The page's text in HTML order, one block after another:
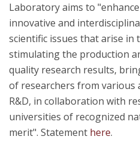
Laboratory aims to
innovative and
scientific issues that arise in
stimulating the production
quality research results,
of researchers from various
R&D, in collaboration with
universities of recognized
merit". Statement here.